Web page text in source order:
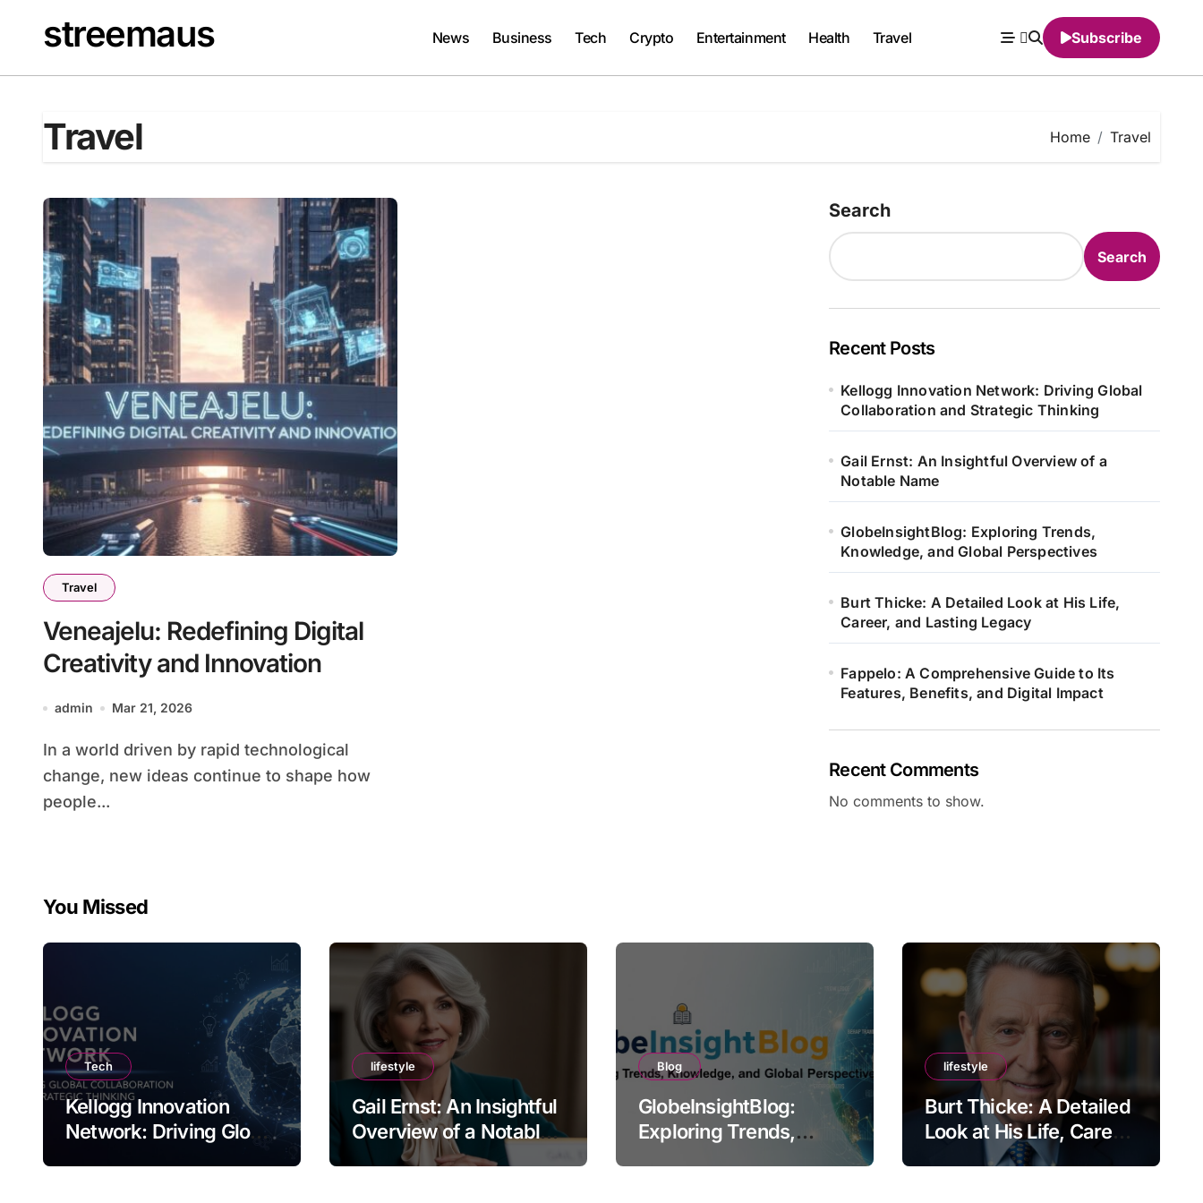
contentstreemaus News Business Tech Crypto Entertainment Health Travel Subscribe
Travel Home Travel
Travel
Veneajelu: Redefining Digital
Creativity and Innovation
admin Mar 21, 2026
In a world driven by rapid technological
change, new ideas continue to shape how
people...
Search
Search
Recent Posts
Kellogg Innovation Network: Driving Global
Collaboration and Strategic Thinking
Gail Ernst: An Insightful Overview of a
Notable Name
GlobeInsightBlog: Exploring Trends,
Knowledge, and Global Perspectives
Burt Thicke: A Detailed Look at His Life,
Career, and Lasting Legacy
Fappelo: A Comprehensive Guide to Its
Features, Benefits, and Digital Impact
Recent Comments
No comments to show.
You Missed
Tech
Kellogg Innovation
Network: Driving Global
lifestyle
Gail Ernst: An Insightful
Overview of a Notable
Name
Blog
GlobeInsightBlog:
Exploring Trends,
lifestyle
Burt Thicke: A Detailed
Look at His Life, Career,
and Lasting Legacy